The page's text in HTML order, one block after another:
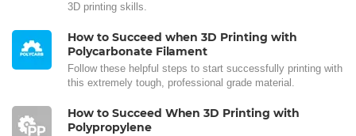
3D printing skills.
How to Succeed when 3D Printing with
Polycarbonate Filament
Follow these helpful steps to start successfully printing with
this extremely tough, professional grade material.
How to Succeed When 3D Printing with
Polypropylene